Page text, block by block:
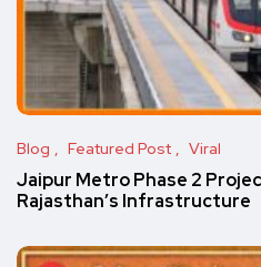
Blog Featured Post Viral
Jaipur Metro Phase 2
Rajasthan’s Infrastructure